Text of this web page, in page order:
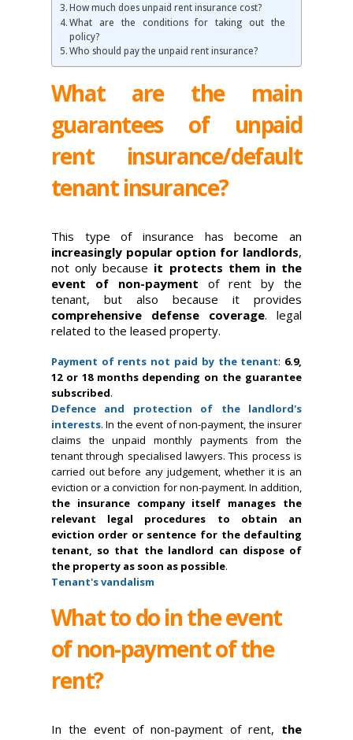
How much does unpaid rent insurance cost?
What are the conditions for taking out the
policy?
Who should pay the unpaid rent insurance?
What are the main
guarantees of unpaid
rent insurance/default
tenant insurance?
This type of insurance has become an
increasingly popular option for landlords,
not only because it protects them in the
event of non-payment of rent by the
tenant, but also because it provides
comprehensive defense coverage. legal
related to the leased property.
Payment of rents not paid by the tenant: 6.9,
12 or 18 months depending on the guarantee
subscribed.
Defence and protection of the landlord's
interests. In the event of non-payment, the insurer
claims the unpaid monthly payments from the
tenant through specialised lawyers. This process is
carried out before any judgement, whether it is an
eviction or a conviction for non-payment. In addition,
the insurance company itself manages the
relevant legal procedures to obtain an
eviction order or sentence for the defaulting
tenant, so that the landlord can dispose of
the property as soon as possible.
Tenant's vandalism
What to do in the event
of non-payment of the
rent?
In the event of non-payment of rent, the